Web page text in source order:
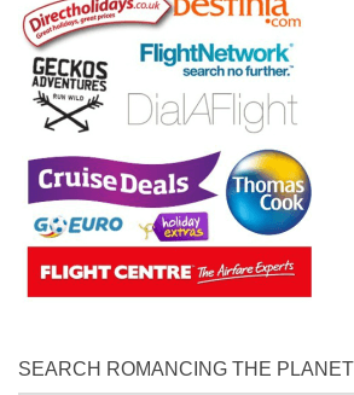
SEARCH ROMANCING THE PLANET